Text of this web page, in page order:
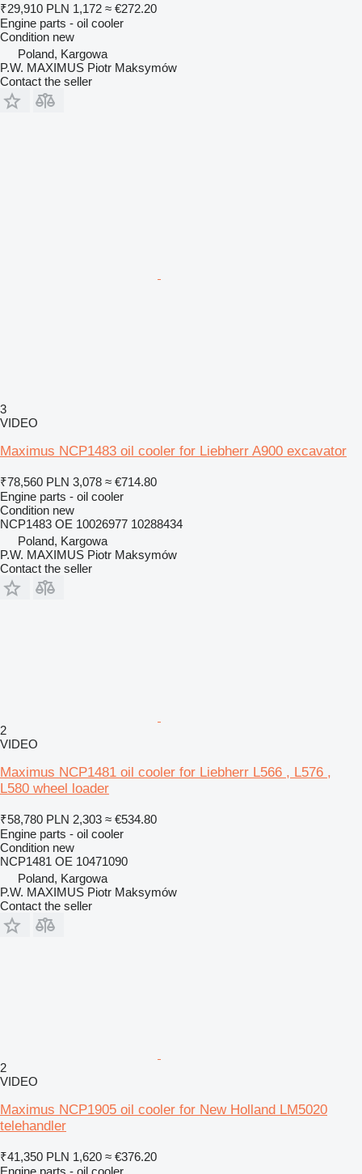
₹29,910 PLN 1,172 ≈ €272.20
Engine parts - oil cooler
Condition new
Poland, Kargowa
P.W. MAXIMUS Piotr Maksymów
Contact the seller
3
VIDEO
Maximus NCP1483 oil cooler for Liebherr A900 excavator
₹78,560 PLN 3,078 ≈ €714.80
Engine parts - oil cooler
Condition new
NCP1483 OE 10026977 10288434
Poland, Kargowa
P.W. MAXIMUS Piotr Maksymów
Contact the seller
2
VIDEO
Maximus NCP1481 oil cooler for Liebherr L566 , L576 ,
L580 wheel loader
₹58,780 PLN 2,303 ≈ €534.80
Engine parts - oil cooler
Condition new
NCP1481 OE 10471090
Poland, Kargowa
P.W. MAXIMUS Piotr Maksymów
Contact the seller
2
VIDEO
Maximus NCP1905 oil cooler for New Holland LM5020
telehandler
₹41,350 PLN 1,620 ≈ €376.20
Engine parts - oil cooler